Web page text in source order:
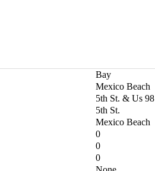
Bay
Mexico Beach
5th St. & Us 98
5th St.
Mexico Beach
0
0
0